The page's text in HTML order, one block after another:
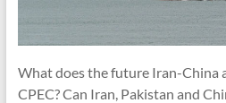
What does the future Iran-China
CPEC? Can Iran, Pakistan and